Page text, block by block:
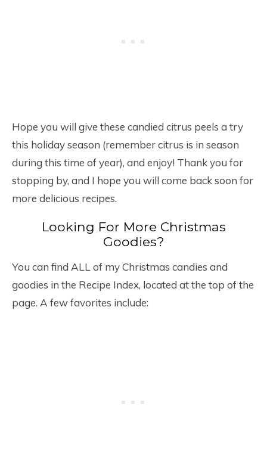
Hope you will give these candied citrus peels a try
this holiday season (remember citrus is in season
during this time of year), and enjoy! Thank you for
stopping by, and I hope you will come back soon for
more delicious recipes.
Looking For More Christmas
Goodies?
You can find ALL of my Christmas candies and
goodies in the Recipe Index, located at the top of the
page. A few favorites include: